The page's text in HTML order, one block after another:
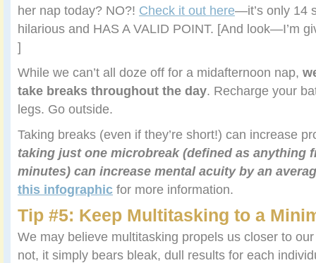
her nap today? NO?! Check it out here—it’s only 14
hilarious and HAS A VALID POINT. [And look—I’m
]
While we can’t all doze off for a midafternoon nap,
take breaks throughout the day. Recharge your
legs. Go outside.
Taking breaks (even if they’re short!) can increase
taking just one microbreak (defined as anything
minutes) can increase mental acuity by an
this infographic for more information.
Tip #5: Keep Multitasking to a
We may believe multitasking propels us closer to
not, it simply bears bleak, dull results for each